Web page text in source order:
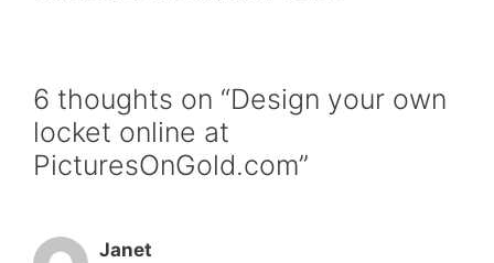
6 thoughts on “Design your own
locket online at
PicturesOnGold.com”
Janet